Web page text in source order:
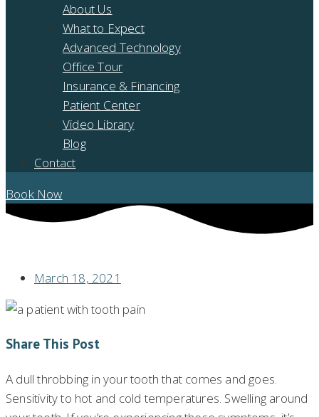
About Us
What to Expect
Advanced Technology
Office Tour
Insurance & Financing
Patient Center
Video Library
Blog
Contact
Book Now
March 18, 2021
Share This Post
A dull throbbing in your tooth that comes and goes.
Sensitivity to hot and cold temperatures. Swelling around